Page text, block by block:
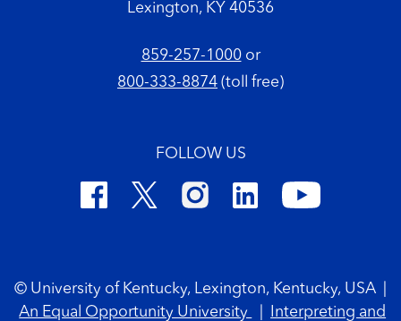
Lexington, KY 40536
859-257-1000or
800-333-8874 (toll free)
FOLLOW US
© University of Kentucky, Lexington, Kentucky, USA
An Equal Opportunity University
Interpreting and